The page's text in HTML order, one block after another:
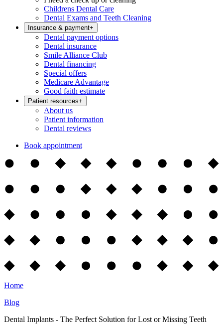
Childrens Dental Care
Dental Exams and Teeth Cleaning
Insurance & payment+
Dental payment options
Dental insurance
Smile Alliance Club
Dental financing
Special offers
Medicare Advantage
Good faith estimate
Patient resources+
About us
Patient information
Dental reviews
Book appointment
Home
Blog
Dental Implants - The Perfect Solution for Lost or Missing Teeth